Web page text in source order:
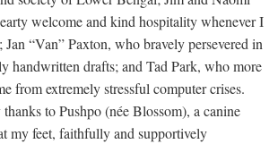
welcome and kind hospitality whenever I
“Van” Paxton, who bravely persevered in
handwritten drafts; and Tad Park, who more
from extremely stressful computer crises.
to Pushpo (née Blossom), a canine
my feet, faithfully and supportively